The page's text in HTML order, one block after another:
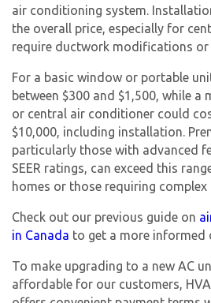
air conditioning system.
the overall price, especially for
require ductwork modifications
For a basic window or portable
between $300 and $1,500, while a
or central air conditioner could
$10,000, including installation.
particularly those with advanced
SEER ratings, can exceed this
homes or those requiring
Check out our previous guide on
in Canada to get a more informed
To make upgrading to a new AC
affordable for our customers,